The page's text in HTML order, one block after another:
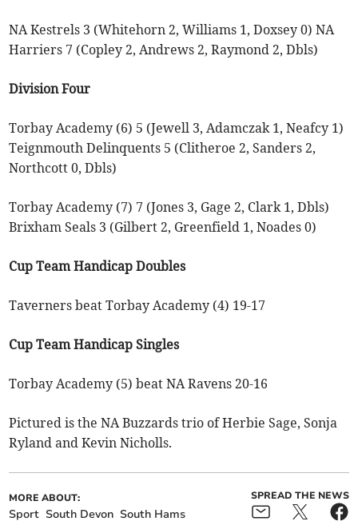
NA Kestrels 3 (Whitehorn 2, Williams 1, Doxsey 0) NA
Harriers 7 (Copley 2, Andrews 2, Raymond 2, Dbls)
Division Four
Torbay Academy (6) 5 (Jewell 3, Adamczak 1, Neafcy 1)
Teignmouth Delinquents 5 (Clitheroe 2, Sanders 2,
Northcott 0, Dbls)
Torbay Academy (7) 7 (Jones 3, Gage 2, Clark 1, Dbls)
Brixham Seals 3 (Gilbert 2, Greenfield 1, Noades 0)
Cup Team Handicap Doubles
Taverners beat Torbay Academy (4) 19-17
Cup Team Handicap Singles
Torbay Academy (5) beat NA Ravens 20-16
Pictured is the NA Buzzards trio of Herbie Sage, Sonja
Ryland and Kevin Nicholls.
MORE ABOUT:
Sport South Devon South Hams
SPREAD THE NEWS